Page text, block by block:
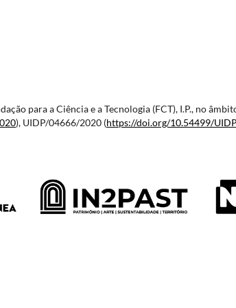
para a Ciência e a Tecnologia (FCT), I.P., no
), UIDP/04666/2020 (https://doi.org/10.54499/